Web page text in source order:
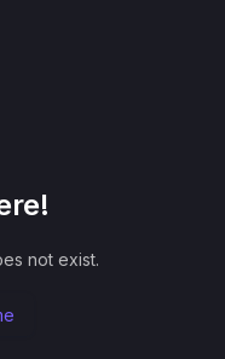
not exist.